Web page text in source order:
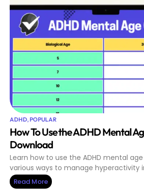
ADHD,POPULAR
How To Use the ADHD Mental
Download
Learn how to use the ADHD mental
various ways to manage hyperactivity
Read More